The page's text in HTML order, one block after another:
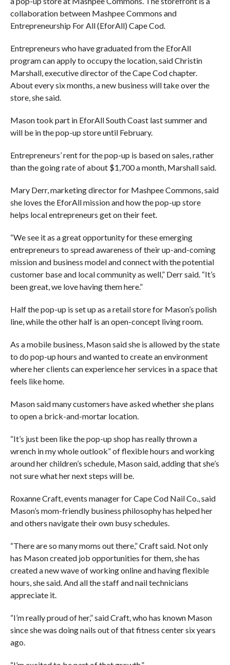
collaboration between Mashpee Commons and
Entrepreneurship For All (EforAll) Cape Cod.
Entrepreneurs who have graduated from the EforAll
program can apply to occupy the location, said Christin
Marshall, executive director of the Cape Cod chapter.
About every six months, a new business will take over the
store, she said.
Mason took part in EforAll South Coast last summer and
will be in the pop-up store until February.
Entrepreneurs’ rent for the pop-up is based on sales, rather
than the going rate of about $1,700 a month, Marshall said.
Mary Derr, marketing director for Mashpee Commons, said
she loves the EforAll mission and how the pop-up store
helps local entrepreneurs get on their feet.
“We see it as a great opportunity for these emerging
entrepreneurs to spread awareness of their up-and-coming
mission and business model and connect with the potential
customer base and local community as well,” Derr said. “It’s
been great, we love having them here.”
Half the pop-up is set up as a retail store for Mason’s polish
line, while the other half is an open-concept living room.
As a mobile business, Mason said she is allowed by the state
to do pop-up hours and wanted to create an environment
where her clients can experience her services in a space that
feels like home.
Mason said many customers have asked whether she plans
to open a brick-and-mortar location.
“It’s just been like the pop-up shop has really thrown a
wrench in my whole outlook” of flexible hours and working
around her children’s schedule, Mason said, adding that she’s
not sure what her next steps will be.
Roxanne Craft, events manager for Cape Cod Nail Co., said
Mason’s mom-friendly business philosophy has helped her
and others navigate their own busy schedules.
“There are so many moms out there,” Craft said. Not only
has Mason created job opportunities for them, she has
created a new wave of working online and having flexible
hours, she said. And all the staff and nail technicians
appreciate it.
“I’m really proud of her,” said Craft, who has known Mason
since she was doing nails out of that fitness center six years
ago.